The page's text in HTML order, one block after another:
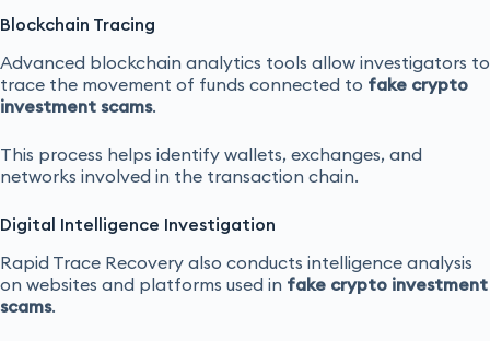
Blockchain Tracing
Advanced blockchain analytics tools allow investigators to
trace the movement of funds connected to fake crypto
investment scams.
This process helps identify wallets, exchanges, and
networks involved in the transaction chain.
Digital Intelligence Investigation
Rapid Trace Recovery also conducts intelligence analysis
on websites and platforms used in fake crypto investment
scams.